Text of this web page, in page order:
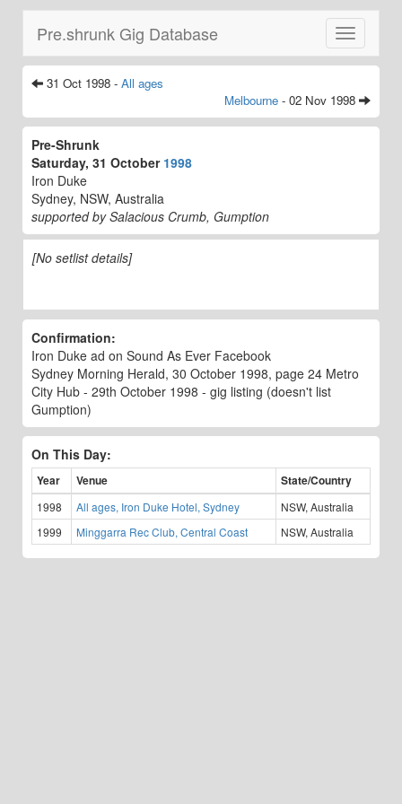
Toggle
navigation
Pre.shrunk Gig Database
31 Oct 1998 - All ages
Melbourne - 02 Nov 1998
Pre-Shrunk
Saturday, 31 October 1998
Iron Duke
Sydney, NSW, Australia
supported by Salacious Crumb, Gumption
[No setlist details]
Confirmation:
Iron Duke ad on Sound As Ever Facebook
Sydney Morning Herald, 30 October 1998, page 24 Metro
City Hub - 29th October 1998 - gig listing (doesn't list
Gumption)
On This Day:
Year Venue State/Country
1998 All ages, Iron Duke Hotel, Sydney
NSW, Australia
1999
Minggarra Rec Club, Central Coast NSW, Australia